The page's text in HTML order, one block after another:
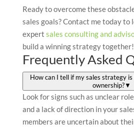
Ready to overcome these
sales goals? Contact me today to
expert sales consulting and
build a winning strategy together!
Frequently Asked
How can I tell if my sales strategy
ownership?▼
Look for signs such as unclear
and a lack of direction in your
members are uncertain about